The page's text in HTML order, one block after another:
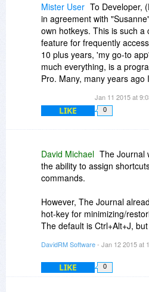
Mister User To Developer,
in agreement with
own hotkeys. This is such a
feature for frequently
10 plus years, 'my go-to
much everything, is a
Pro. Many, many years ago
immediately agreed and
goodness!! This one
times each day and it
way of minimizing and
also important that the
can't be that difficult to add
otherwise powerful, useful
value and I'm sure make
customers happy! What
could there be? --- I would
Jan 11 2015 at
LIKE 0
David Michael The Journal
the ability to assign
commands.
However, The Journal
hot-key for minimizing/
The default is Ctrl+Alt+J,
General tab.
If you have any questions,
DavidRM Software- Jan 12 2015 at
LIKE 0